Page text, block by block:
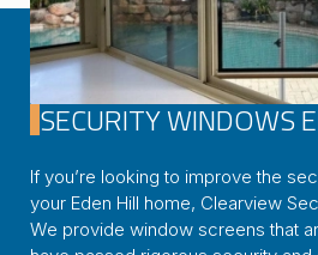
SECURITY WINDOWS
If you’re looking to improve the
your Eden Hill home, Clearview
We provide window screens that